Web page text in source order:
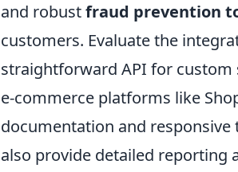
and robustfraud prevention
customers. Evaluate the
straightforward API for
e-commerce platforms like
documentation and
also provide detailed reporting